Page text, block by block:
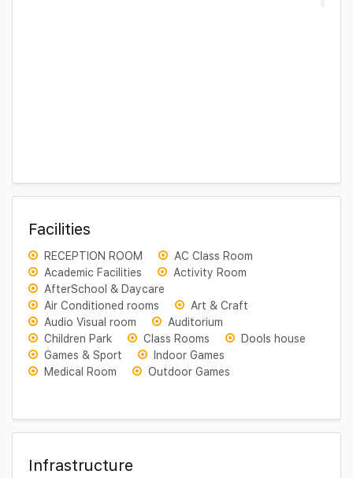
Facilities
RECEPTION ROOM
AC Class Room
Academic Facilities
Activity Room
AfterSchool & Daycare
Air Conditioned rooms
Art & Craft
Audio Visual room
Auditorium
Children Park
Class Rooms
Dools house
Games & Sport
Indoor Games
Medical Room
Outdoor Games
Infrastructure